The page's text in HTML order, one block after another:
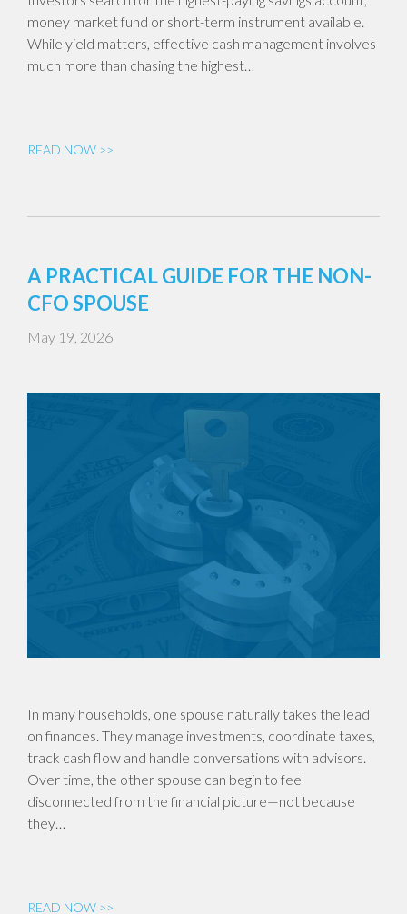
money market fund or short-term instrument available.
While yield matters, effective cash management involves
much more than chasing the highest…
READ NOW >>
A PRACTICAL GUIDE FOR THE NON-
CFO SPOUSE
May 19, 2026
In many households, one spouse naturally takes the lead
on finances. They manage investments, coordinate taxes,
track cash flow and handle conversations with advisors.
Over time, the other spouse can begin to feel
disconnected from the financial picture—not because
they…
READ NOW >>